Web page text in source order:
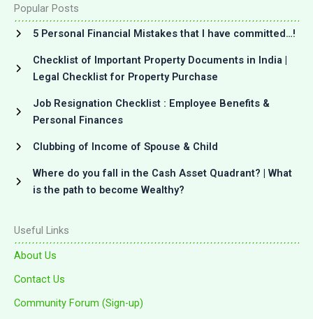
Popular Posts
5 Personal Financial Mistakes that I have committed…!
Checklist of Important Property Documents in India |
Legal Checklist for Property Purchase
Job Resignation Checklist : Employee Benefits &
Personal Finances
Clubbing of Income of Spouse & Child
Where do you fall in the Cash Asset Quadrant? | What
is the path to become Wealthy?
Useful Links
About Us
Contact Us
Community Forum (Sign-up)